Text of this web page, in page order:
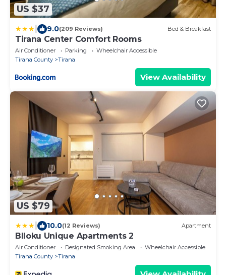
US $37
9.0(209 Reviews) Bed & Breakfast
Tirana Center Comfort Rooms
Air Conditioner Parking
Wheelchair Accessible
Tirana County
Tirana
View Availability
US $79
10.0(12 Reviews) Apartment
Blloku Unique Apartments 2
Air Conditioner Designated Smoking Area
Wheelchair Accessible
Tirana County
Tirana